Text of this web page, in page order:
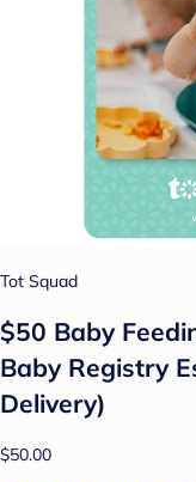
Tot Squad
$50 Baby
Baby Registry
Delivery)
$50.00